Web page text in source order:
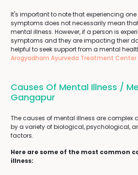
It's important to note that experiencing one
symptoms does not necessarily mean
mental illness. However, if a person is
symptoms and they are impacting their
helpful to seek support from a mental
Arogyadham Ayurveda Treatment Center
Causes Of Mental Illness /
Gangapur
The causes of mental illness are complex
by a variety of biological, psychological,
factors.
Here are some of the most common
illness: